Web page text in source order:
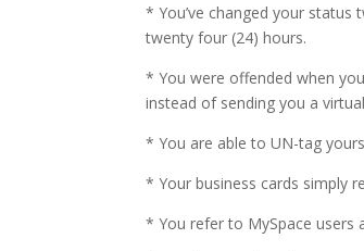
* You’ve changed your status
twenty four (24) hours.
* You were offended when
instead of sending you a
* You are able to UN-tag
* Your business cards simply
* You refer to MySpace users